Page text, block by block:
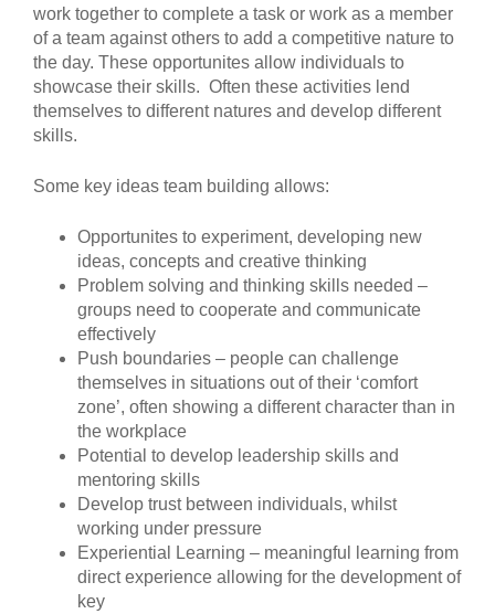
work together to complete a task or work as a member
of a team against others to add a competitive nature to
the day. These opportunites allow individuals to
showcase their skills. Often these activities lend
themselves to different natures and develop different
skills.
Some key ideas team building allows:
Opportunites to experiment, developing new
ideas, concepts and creative thinking
Problem solving and thinking skills needed –
groups need to cooperate and communicate
effectively
Push boundaries – people can challenge
themselves in situations out of their ‘comfort
zone’, often showing a different character than in
the workplace
Potential to develop leadership skills and
mentoring skills
Develop trust between individuals, whilst
working under pressure
Experiential Learning – meaningful learning from
direct experience allowing for the development of
key